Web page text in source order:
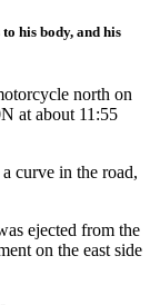
his body, and his
north on
at about 11:55
curve in the road,
ejected from the
on the east side